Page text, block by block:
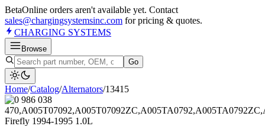
BetaOnline orders aren't available yet. Contact
sales@chargingsystemsinc.com for pricing & quotes.
CHARGING SYSTEMS
Browse
Go
Home/Catalog/Alternators/13415